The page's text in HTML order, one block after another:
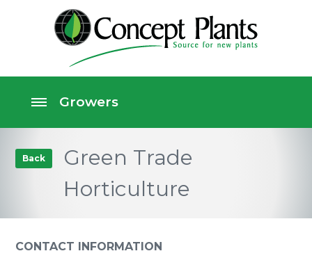
Back
Green Trade
Horticulture
CONTACT INFORMATION